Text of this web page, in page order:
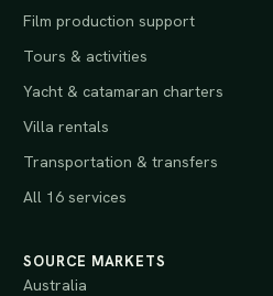
Film production support
Tours & activities
Yacht & catamaran charters
Villa rentals
Transportation & transfers
All 16 services
SOURCE MARKETS
Australia